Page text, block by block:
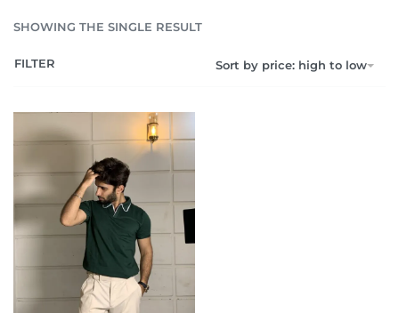
SHOWING THE SINGLE RESULT
Sort by price: high to low
FILTER